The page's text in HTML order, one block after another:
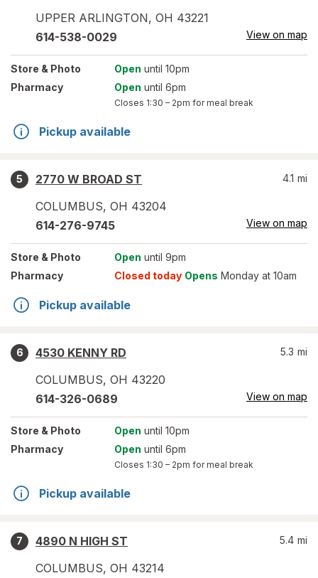
UPPER ARLINGTON, OH 43221
614-538-0029 View on map
Store & Photo Open until 10pm
Pharmacy
Open until 6pm
Closes 1:30 – 2pm for meal break
Pickup available
5
2770 W BROAD ST
COLUMBUS, OH 43204
4.1 mi
614-276-9745 View on map
Store & Photo Open until 9pm
Pharmacy
Closed today Opens Monday at 10am
Pickup available
6
4530 KENNY RD
COLUMBUS, OH 43220
5.3 mi
614-326-0689 View on map
Store & Photo Open until 10pm
Pharmacy
Open until 6pm
Closes 1:30 – 2pm for meal break
Pickup available
7
4890 N HIGH ST
COLUMBUS, OH 43214
5.4 mi